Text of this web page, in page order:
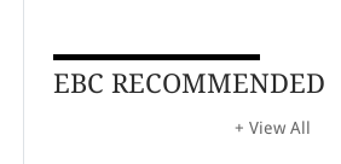
EBC RECOMMENDED
+ View All